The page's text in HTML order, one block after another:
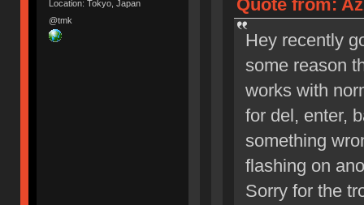
Location: Tokyo, Japan
@tmk
Quote from:
Hey recently
some reason
works with
for del, enter,
something
flashing on
Sorry for the